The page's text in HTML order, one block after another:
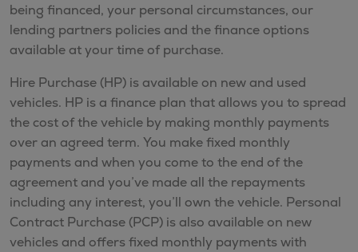
being financed, your personal circumstances, our
lending partners policies and the finance options
available at your time of purchase.
Hire Purchase (HP) is available on new and used
vehicles. HP is a finance plan that allows you to spread
the cost of the vehicle by making monthly payments
over an agreed term. You make fixed monthly
payments and when you come to the end of the
agreement and you’ve made all the repayments
including any interest, you’ll own the vehicle. Personal
Contract Purchase (PCP) is also available on new
vehicles and offers fixed monthly payments with